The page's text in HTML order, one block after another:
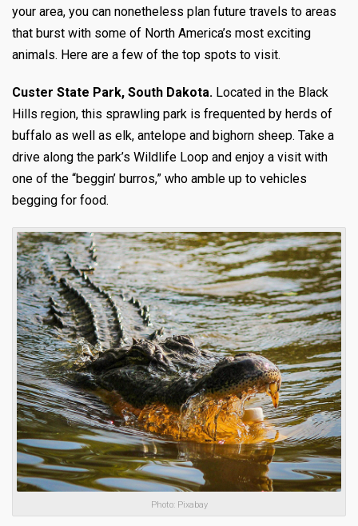
your area, you can nonetheless plan future travels to areas
that burst with some of North America’s most exciting
animals. Here are a few of the top spots to visit.
Custer State Park, South Dakota. Located in the Black
Hills region, this sprawling park is frequented by herds of
buffalo as well as elk, antelope and bighorn sheep. Take a
drive along the park’s Wildlife Loop and enjoy a visit with
one of the “beggin’ burros,” who amble up to vehicles
begging for food.
Photo: Pixabay